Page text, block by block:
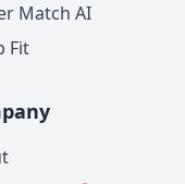
Match AI
Fit